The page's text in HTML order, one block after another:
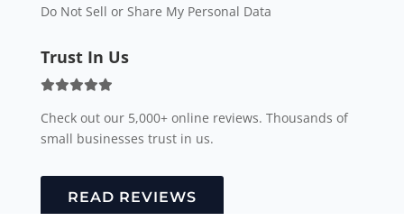
Do Not Sell or Share My Personal Data
Trust In Us
Check out our 5,000+ online reviews. Thousands of
small businesses trust in us.
READ REVIEWS